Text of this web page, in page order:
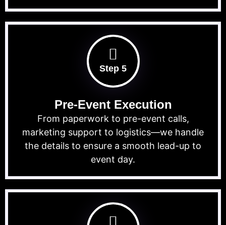
Step 5
Pre-Event Execution
From paperwork to pre-event calls,
marketing support to logistics—we handle
the details to ensure a smooth lead-up to
event day.